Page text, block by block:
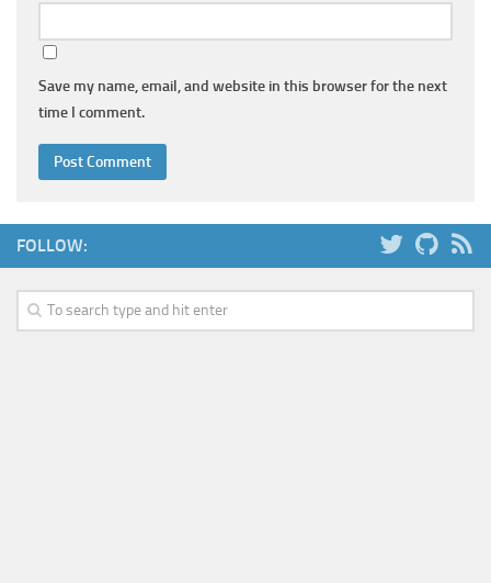
Save my name, email, and website in this browser for the next
time I comment.
FOLLOW: